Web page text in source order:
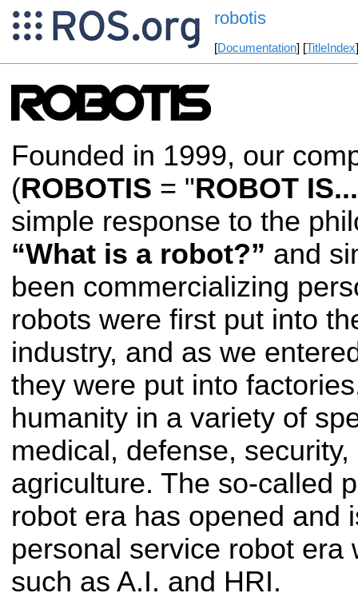
robotis
[Documentation] [TitleIndex
Founded in 1999, our
(ROBOTIS = "ROBOT IS...
simple response to the
“What is a robot?” and
been commercializing
robots were first put into
industry, and as we
they were put into
humanity in a variety of
medical, defense,
agriculture. The so-called
robot era has opened and
personal service robot era
such as A.I. and HRI.